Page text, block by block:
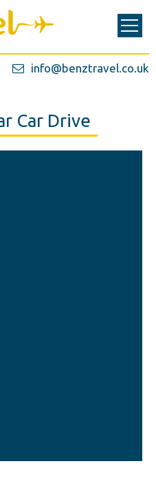
info@benztravel.co.uk
Car Drive